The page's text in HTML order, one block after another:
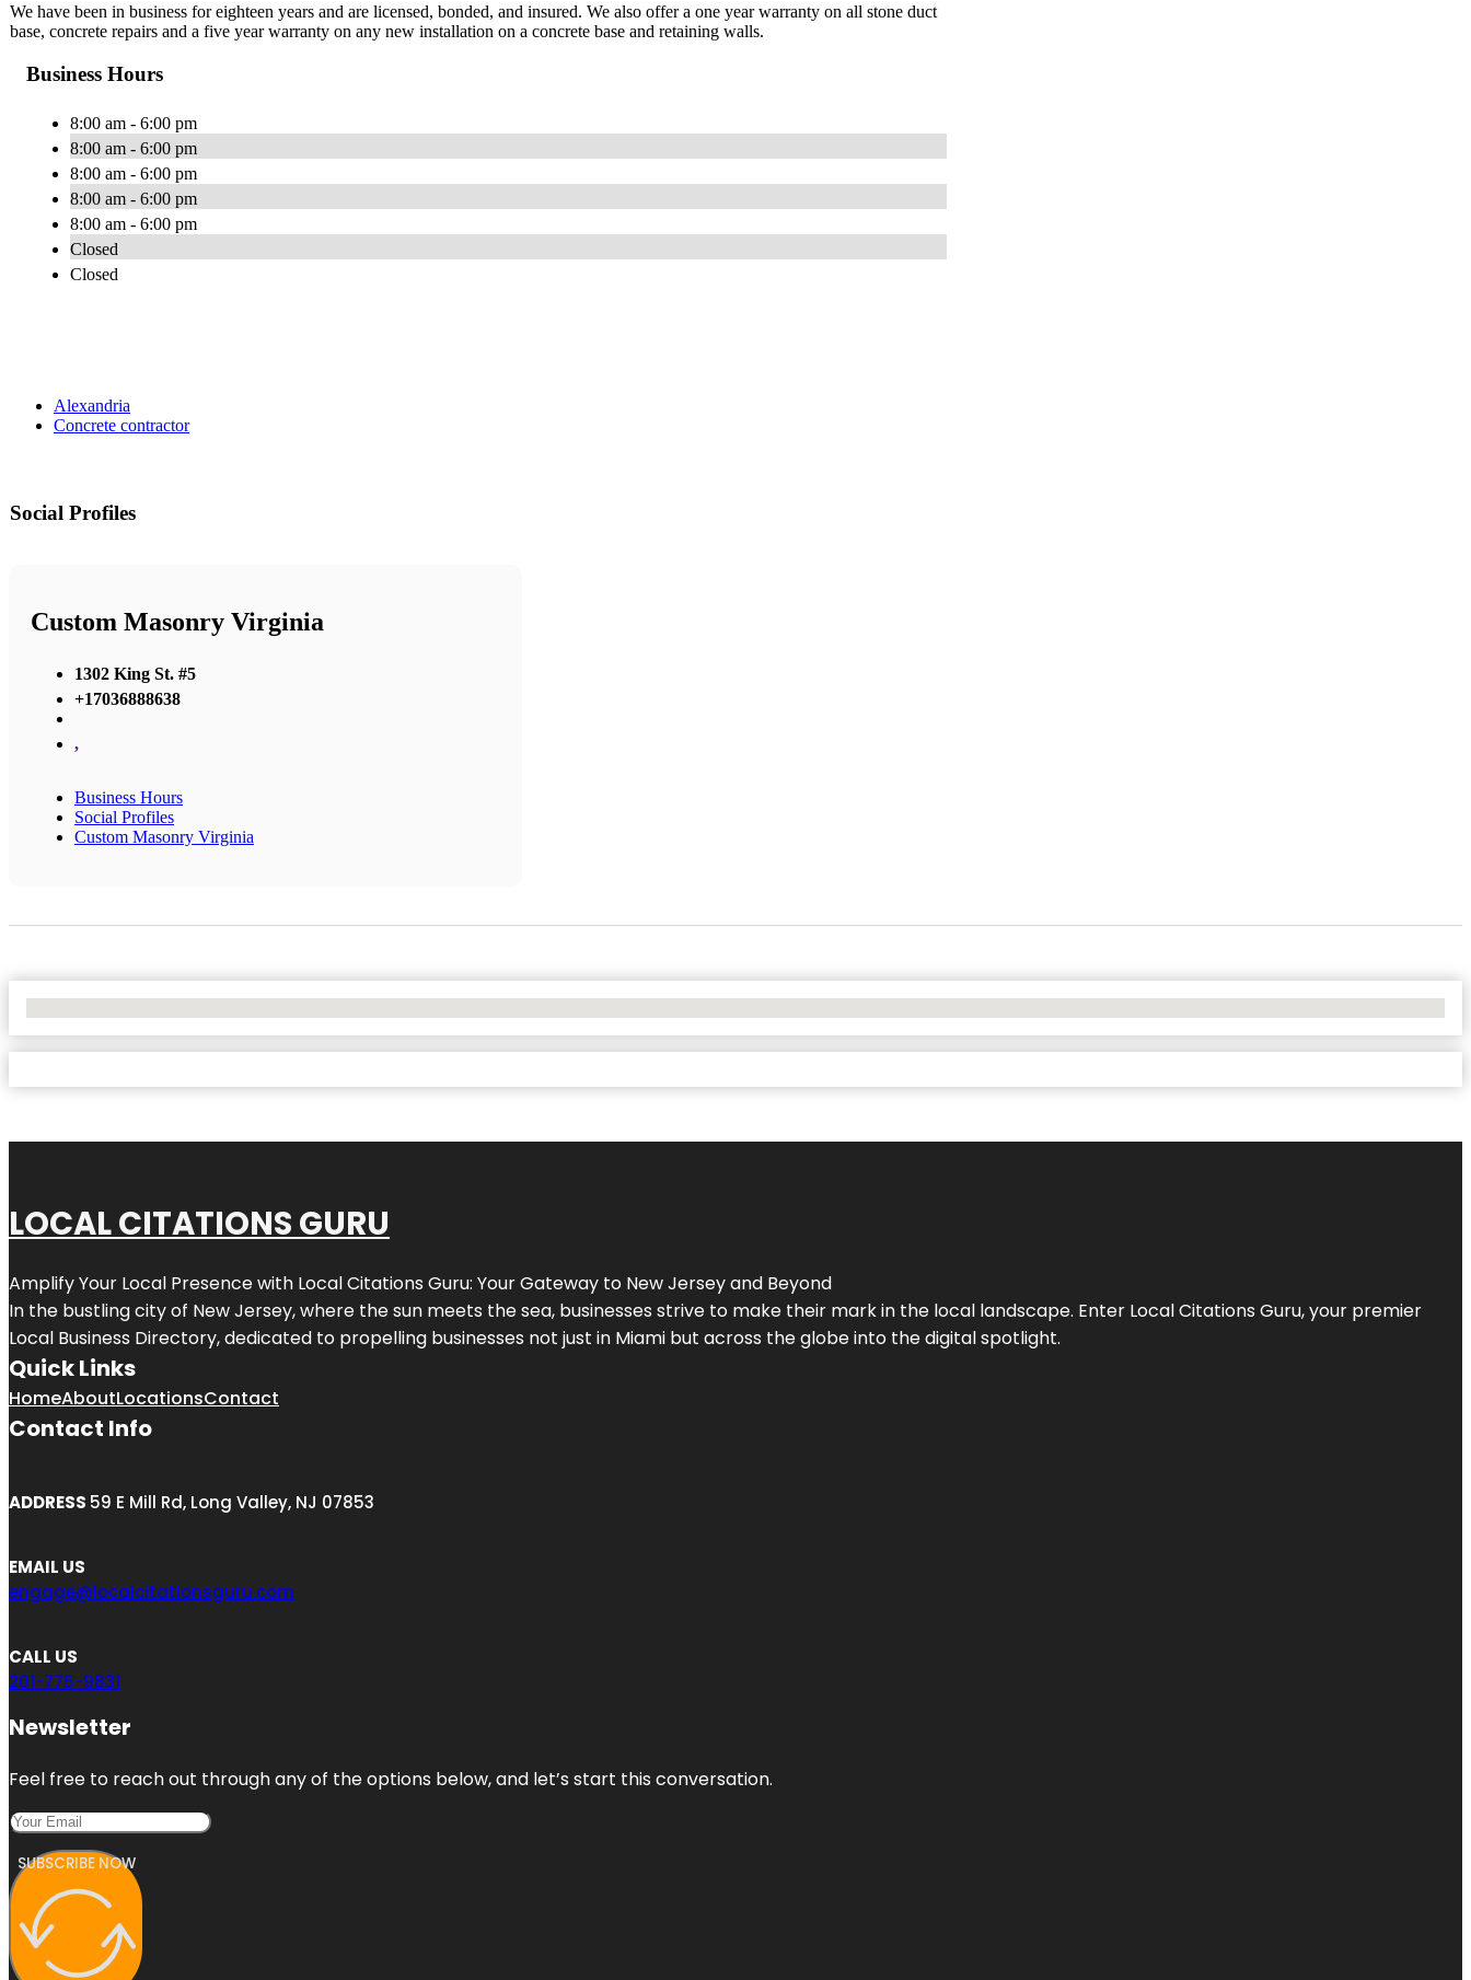
We have been in business for eighteen years and are licensed, bonded, and insured. We also offer a one year warranty on all stone duct
base, concrete repairs and a five year warranty on any new installation on a concrete base and retaining walls.
Business Hours
8:00 am - 6:00 pm
8:00 am - 6:00 pm
8:00 am - 6:00 pm
8:00 am - 6:00 pm
8:00 am - 6:00 pm
Closed
Closed
Alexandria
Concrete contractor
Social Profiles
Custom Masonry Virginia
1302 King St. #5
+17036888638
,
Business Hours
Social Profiles
Custom Masonry Virginia
LOCAL CITATIONS GURU
Amplify Your Local Presence with Local Citations Guru: Your Gateway to New Jerseyand Beyond
In the bustling city of New Jersey, where the sun meets the sea, businesses strive to make their mark in the local landscape. Enter Local Citations Guru, your premier
Local Business Directory, dedicated to propelling businesses not just in Miami but across the globe into the digital spotlight.
Quick Links
HomeAboutLocationsContact
Contact Info
ADDRESS 59 E Mill Rd, Long Valley, NJ 07853
EMAIL US
engage@localcitationsguru.com
CALL US
201-775-9831
Newsletter
Feel free to reach out through any of the options below, and let’s start this conversation.
SUBSCRIBE NOW